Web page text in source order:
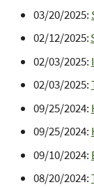
03/20/2025:
02/12/2025:
02/03/2025:
02/03/2025:
09/25/2024:
09/25/2024:
09/10/2024:
08/20/2024: